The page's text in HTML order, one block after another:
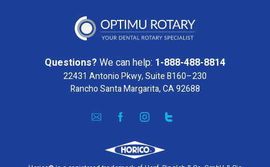
Questions? We can help: 1-888-488-8814
22431 Antonio Pkwy, Suite B160–230
Rancho Santa Margarita, CA 92688